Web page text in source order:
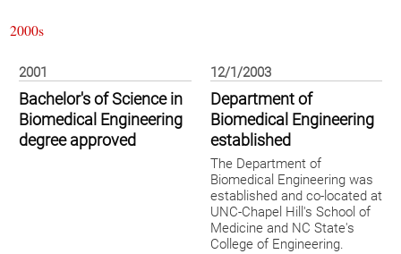
2000s
2001
Bachelor's of Science in
Biomedical Engineering
degree approved
12/1/2003
Department of
Biomedical Engineering
established
The Department of
Biomedical Engineering was
established and co-located at
UNC-Chapel Hill's School of
Medicine and NC State's
College of Engineering.